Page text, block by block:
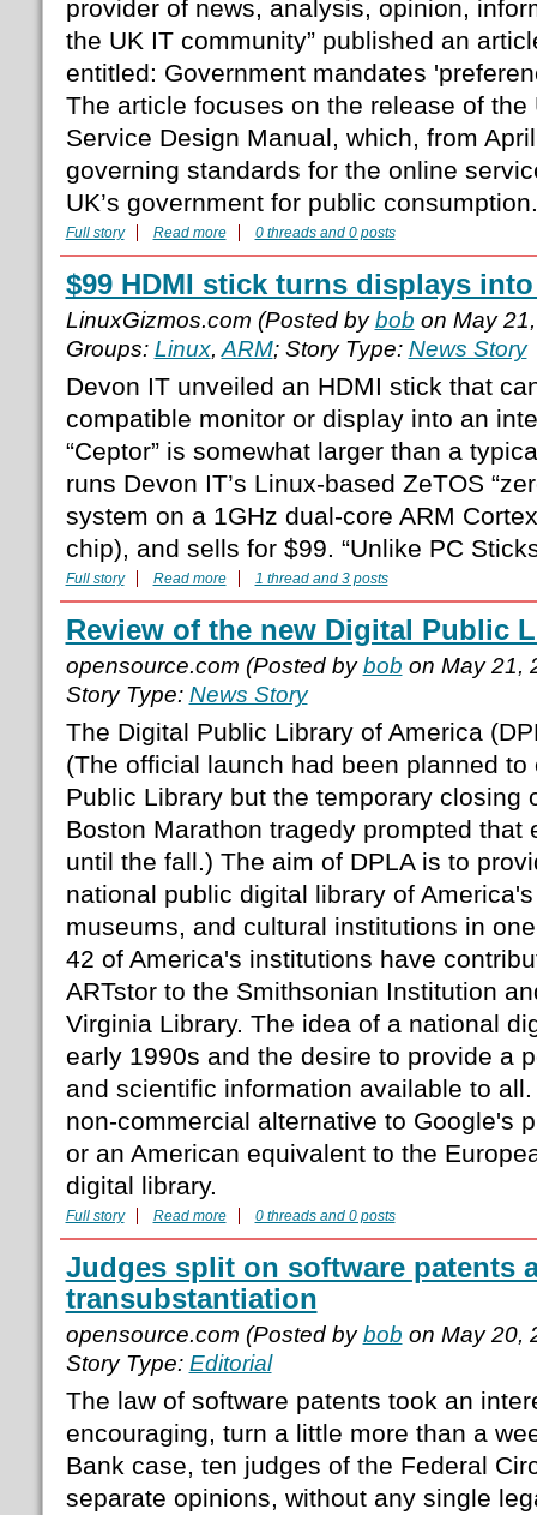
provider of news, analysis, opinion,
the UK IT community” published an
entitled: Government mandates
The article focuses on the release of the
Service Design Manual, which, from
governing standards for the online
UK’s government for public consumption.
Full story Read more 0 threads and 0 posts
$99 HDMI stick turns displays
LinuxGizmos.com (Posted bybob on May
Groups: Linux,ARM; Story Type: News Story
Devon IT unveiled an HDMI stick that
compatible monitor or display into an
“Ceptor” is somewhat larger than a
runs Devon IT’s Linux-based ZeTOS
system on a 1GHz dual-core ARM
chip), and sells for $99. “Unlike PC
Full story Read more 1 thread and 3 posts
Review of the new Digital Public
opensource.com (Posted bybob on May 21,
Story Type: News Story
The Digital Public Library of America
(The official launch had been planned
Public Library but the temporary closing
Boston Marathon tragedy prompted that
until the fall.) The aim of DPLA is to
national public digital library of
museums, and cultural institutions in
42 of America's institutions have
ARTstor to the Smithsonian Institution
Virginia Library. The idea of a national
early 1990s and the desire to provide a
and scientific information available to
non-commercial alternative to Google's
or an American equivalent to the
digital library.
Full story Read more 0 threads and 0 posts
Judges split on software patents
transubstantiation
opensource.com (Posted bybob on May 20,
Story Type: Editorial
The law of software patents took an
encouraging, turn a little more than a
Bank case, ten judges of the Federal
separate opinions, without any single